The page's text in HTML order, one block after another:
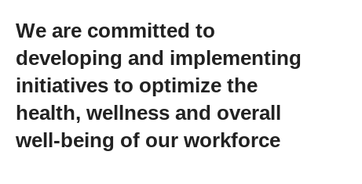
We are committed to
developing and implementing
initiatives to optimize the
health, wellness and overall
well-being of our workforce